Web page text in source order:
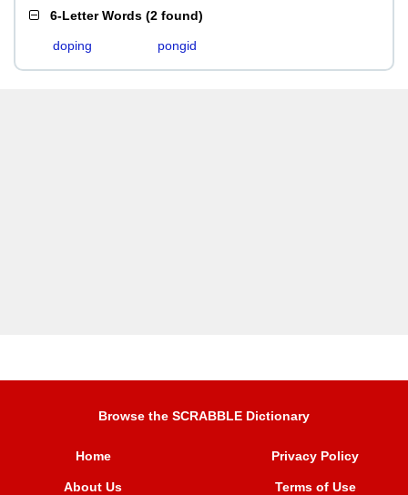
6-Letter Words (2 found)
doping pongid
Browse the SCRABBLE Dictionary
Home
About Us
Privacy Policy
Terms of Use